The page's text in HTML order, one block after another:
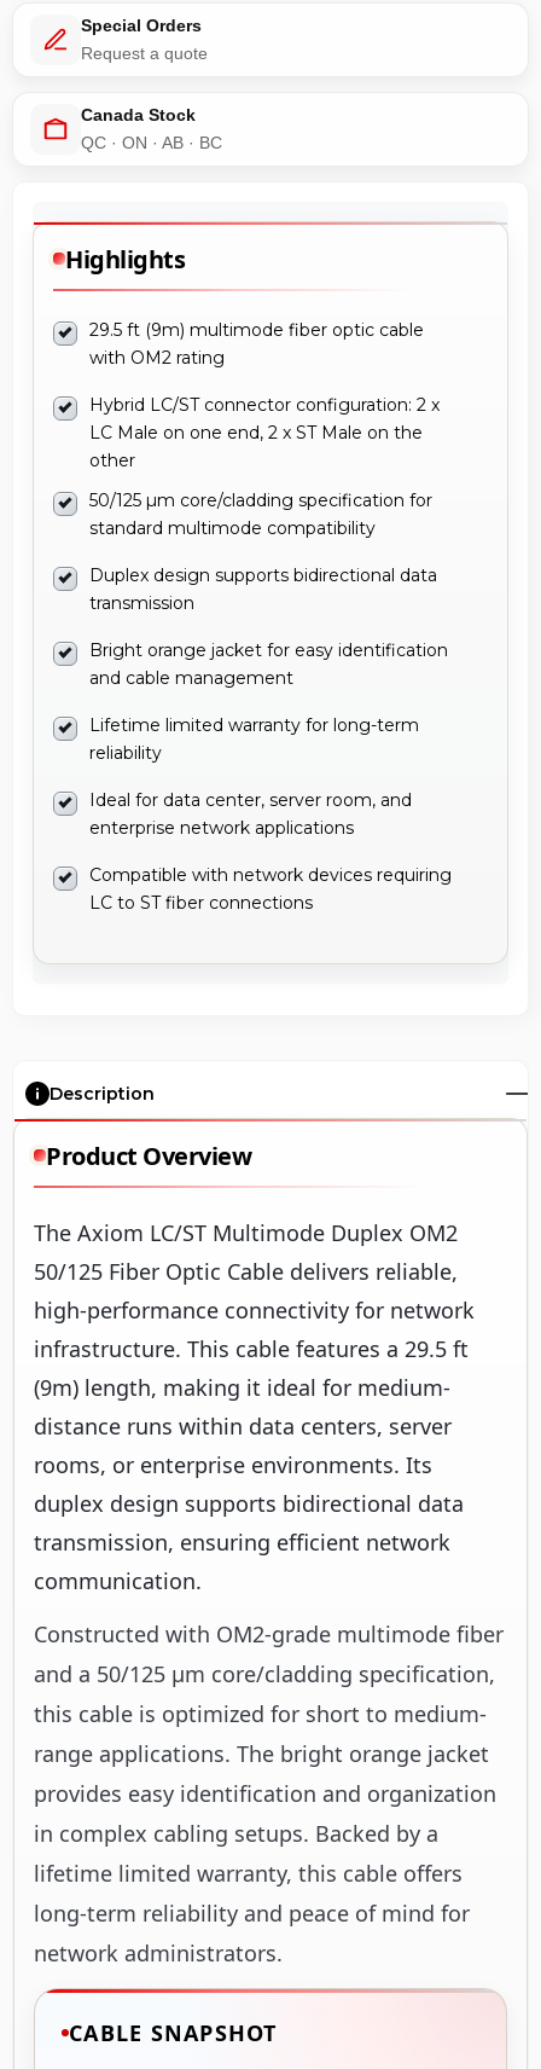
Special Orders
Request a quote
Canada Stock
QC · ON · AB · BC
Highlights
29.5 ft (9m) multimode fiber optic cable
with OM2 rating
Hybrid LC/ST connector configuration: 2 x
LC Male on one end, 2 x ST Male on the
other
50/125 µm core/cladding specification for
standard multimode compatibility
Duplex design supports bidirectional data
transmission
Bright orange jacket for easy identification
and cable management
Lifetime limited warranty for long-term
reliability
Ideal for data center, server room, and
enterprise network applications
Compatible with network devices requiring
LC to ST fiber connections
Description
Product Overview
The Axiom LC/ST Multimode Duplex OM2
50/125 Fiber Optic Cable delivers reliable,
high-performance connectivity for network
infrastructure. This cable features a 29.5 ft
(9m) length, making it ideal for medium-
distance runs within data centers, server
rooms, or enterprise environments. Its
duplex design supports bidirectional data
transmission, ensuring efficient network
communication.
Constructed with OM2-grade multimode fiber
and a 50/125 µm core/cladding specification,
this cable is optimized for short to medium-
range applications. The bright orange jacket
provides easy identification and organization
in complex cabling setups. Backed by a
lifetime limited warranty, this cable offers
long-term reliability and peace of mind for
network administrators.
CABLE SNAPSHOT